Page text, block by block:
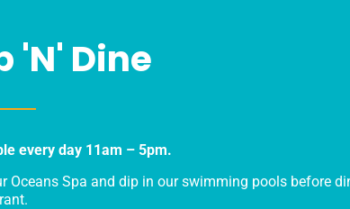
'n' Dine
every day 11am – 5pm.
Oceans Spa and dip in our swimming pools before